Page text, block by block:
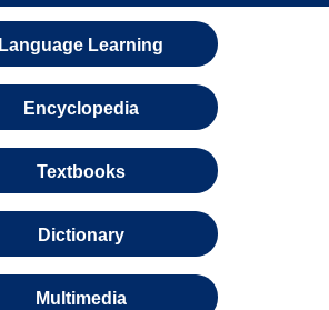
Language Learning
Encyclopedia
Textbooks
Dictionary
Multimedia